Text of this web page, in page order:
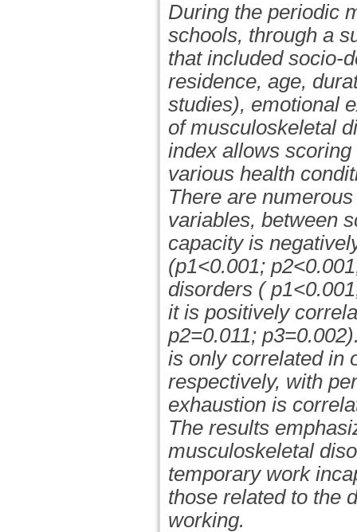
During the periodic
schools, through a
that included socio-
residence, age,
studies), emotional
of musculoskeletal
index allows
various health
There are
variables, between
capacity is
(p1<0.001;
disorders (
it is positively
p2=0.011;
is only correlated in
respectively, with
exhaustion is
The results
musculoskeletal
temporary work
those related to the
working.